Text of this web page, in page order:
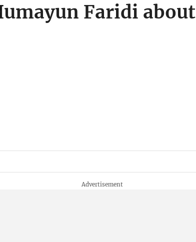
Faridi about